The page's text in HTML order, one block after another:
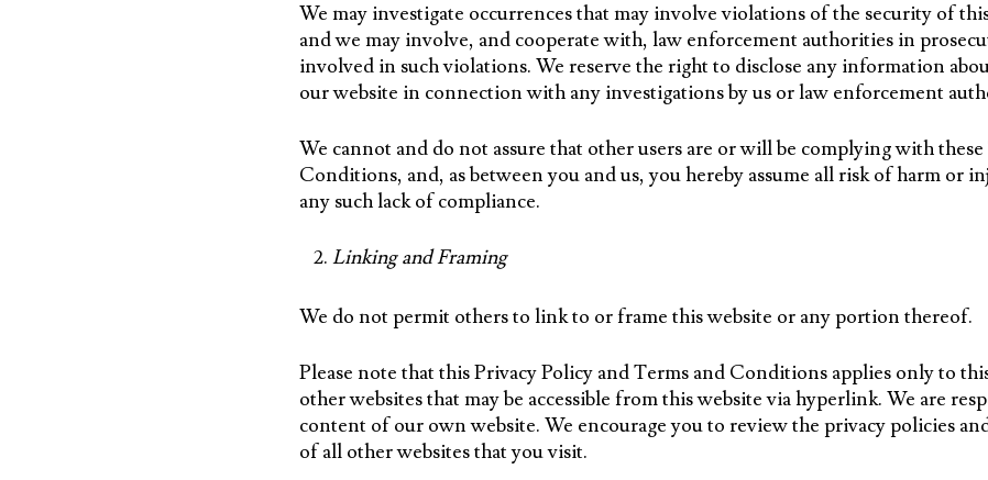
We may investigate occurrences that may involve violations of the security of
and we may involve, and cooperate with, law enforcement authorities in
involved in such violations. We reserve the right to disclose any information
our website in connection with any investigations by us or law enforcement
We cannot and do not assure that other users are or will be complying with
Conditions, and, as between you and us, you hereby assume all risk of harm or
any such lack of compliance.
Linking and Framing
We do not permit others to link to or frame this website or any portion thereof.
Please note that this Privacy Policy and Terms and Conditions applies only to
other websites that may be accessible from this website via hyperlink. We are
content of our own website. We encourage you to review the privacy policies
of all other websites that you visit.